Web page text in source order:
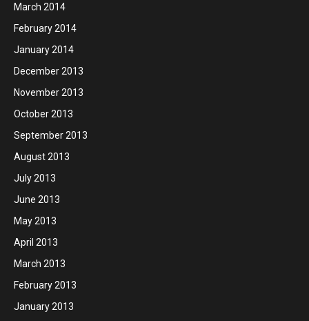
March 2014
February 2014
January 2014
December 2013
November 2013
October 2013
September 2013
August 2013
July 2013
June 2013
May 2013
April 2013
March 2013
February 2013
January 2013